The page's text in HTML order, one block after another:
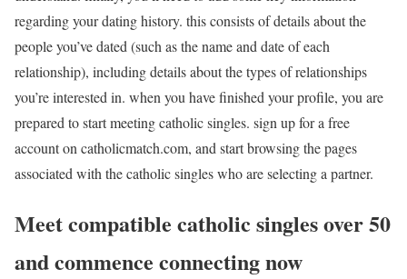
regarding your dating history. this consists of details about the
people you’ve dated (such as the name and date of each
relationship), including details about the types of relationships
you’re interested in. when you have finished your profile, you are
prepared to start meeting catholic singles. sign up for a free
account on catholicmatch.com, and start browsing the pages
associated with the catholic singles who are selecting a partner.
Meet compatible catholic singles over 50
and commence connecting now